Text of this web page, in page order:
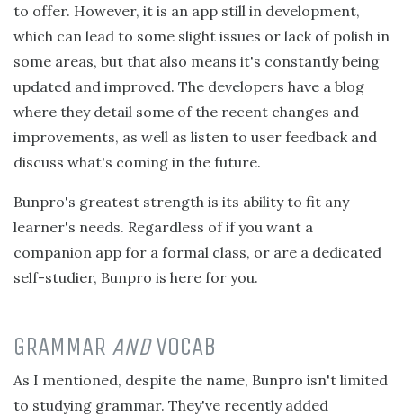
to offer. However, it is an app still in development,
which can lead to some slight issues or lack of polish in
some areas, but that also means it's constantly being
updated and improved. The developers have a blog
where they detail some of the recent changes and
improvements, as well as listen to user feedback and
discuss what's coming in the future.
Bunpro's greatest strength is its ability to fit any
learner's needs. Regardless of if you want a
companion app for a formal class, or are a dedicated
self-studier, Bunpro is here for you.
GRAMMAR ANDVOCAB
As I mentioned, despite the name, Bunpro isn't limited
to studying grammar. They've recently added